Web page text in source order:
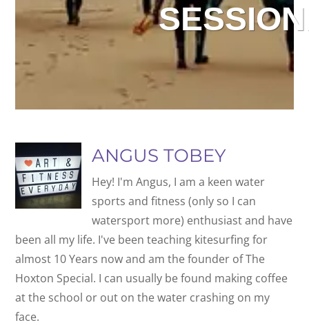
ANGUS TOBEY
Hey! I'm Angus, I am a keen water
sports and fitness (only so I can
watersport more) enthusiast and have
been all my life. I've been teaching kitesurfing for
almost 10 Years now and am the founder of The
Hoxton Special. I can usually be found making coffee
at the school or out on the water crashing on my
face.